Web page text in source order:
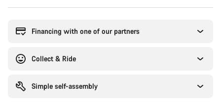
Financing with one of our partners
Collect & Ride
Simple self-assembly